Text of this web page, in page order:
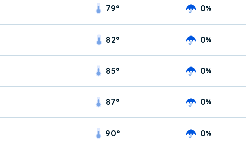
79° 0%
82° 0%
85° 0%
87° 0%
90° 0%